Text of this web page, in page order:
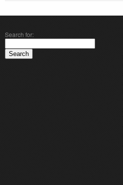
Search for: